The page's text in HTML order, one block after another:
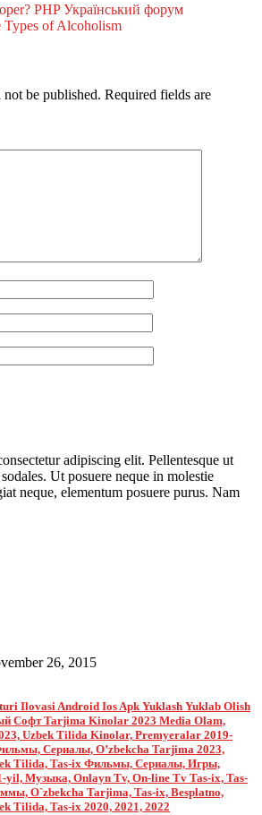
PHP Український форум
Types of Alcoholism
be published. Required fields are
adipiscing elit. Pellentesque ut
Ut posuere neque in molestie
neque, elementum posuere purus. Nam
26, 2015
Ilovasi Android Ios Apk Yuklash Yuklab Olish
Софт Tarjima Kinolar 2023 Media Olam,
Uzbek Tilida Kinolar, Premyeralar 2019-
Сериалы, O’zbekcha Tarjima 2023,
Tilida, Tas-ix Фильмы, Сериалы, Игры,
yil, Музыка, Onlayn Tv, On-line Tv Tas-ix, Tas-
O`zbekcha Tarjima, Tas-ix, Besplatno,
Tilida, Tas-ix 2020, 2021, 2022